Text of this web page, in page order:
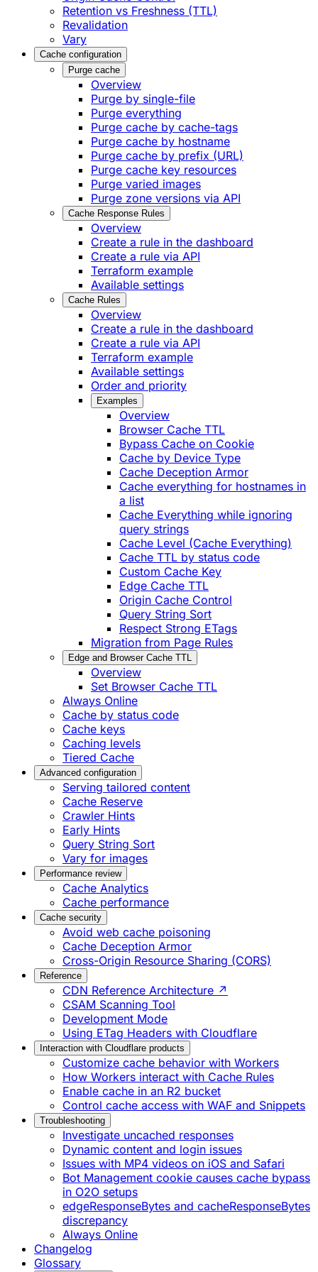
Retention vs Freshness (TTL)
Revalidation
Vary
Cache configuration
Purge cache
Overview
Purge by single-file
​Purge everything
Purge cache by cache-tags
​Purge cache by hostname
​Purge cache by prefix (URL)
Purge cache key resources
P​urge varied images
Purge zone versions via API
Cache Response Rules
Overview
Create a rule in the dashboard
Create a rule via API
Terraform example
Available settings
Cache Rules
Overview
Create a rule in the dashboard
Create a rule via API
Terraform example
Available settings
Order and priority
Examples
Overview
Browser Cache TTL
Bypass Cache on Cookie
Cache by Device Type
Cache Deception Armor
Cache everything for hostnames in
a list
Cache Everything while ignoring
query strings
Cache Level (Cache Everything)
Cache TTL by status code
Custom Cache Key
Edge Cache TTL
Origin Cache Control
Query String Sort
Respect Strong ETags
Migration from Page Rules
Edge and Browser Cache TTL
Overview
Set Browser Cache TTL
Always Online
Cache by status code
Cache keys
Caching levels
Tiered Cache
Advanced configuration
Serving tailored content
Cache Reserve
Crawler Hints
Early Hints
Query String Sort
Vary for images
Performance review
Cache Analytics
Cache performance
Cache security
Avoid web cache poisoning
Cache Deception Armor
Cross-Origin Resource Sharing (CORS)
Reference
CDN Reference Architecture ↗
CSAM Scanning Tool
Development Mode
Using ETag Headers with Cloudflare
Interaction with Cloudflare products
Customize cache behavior with Workers
How Workers interact with Cache Rules
Enable cache in an R2 bucket
Control cache access with WAF and Snippets
Troubleshooting
Investigate uncached responses
Dynamic content and login issues
Issues with MP4 videos on iOS and Safari
Bot Management cookie causes cache bypass
in O2O setups
edgeResponseBytes and cacheResponseBytes
discrepancy
Always Online
Changelog
Glossary